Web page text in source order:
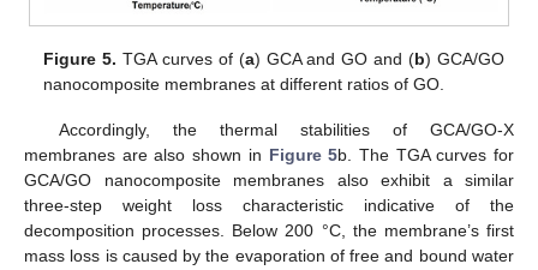
Figure 5. TGA curves of (a) GCA and GO and (b) GCA/GO
nanocomposite membranes at different ratios of GO.
Accordingly, the thermal stabilities of GCA/GO-X
membranes are also shown in Figure 5b. The TGA curves for
GCA/GO nanocomposite membranes also exhibit a similar
three-step weight loss characteristic indicative of the
decomposition processes. Below 200 °C, the membrane’s first
mass loss is caused by the evaporation of free and bound water